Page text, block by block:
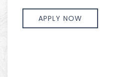
APPLY NOW